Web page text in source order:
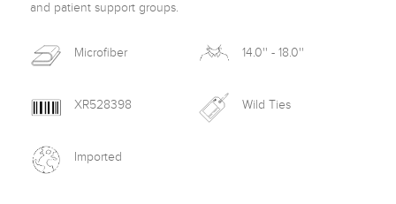
and patient support groups.
Microfiber 14.0'' - 18.0''
XR528398 Wild Ties
Imported